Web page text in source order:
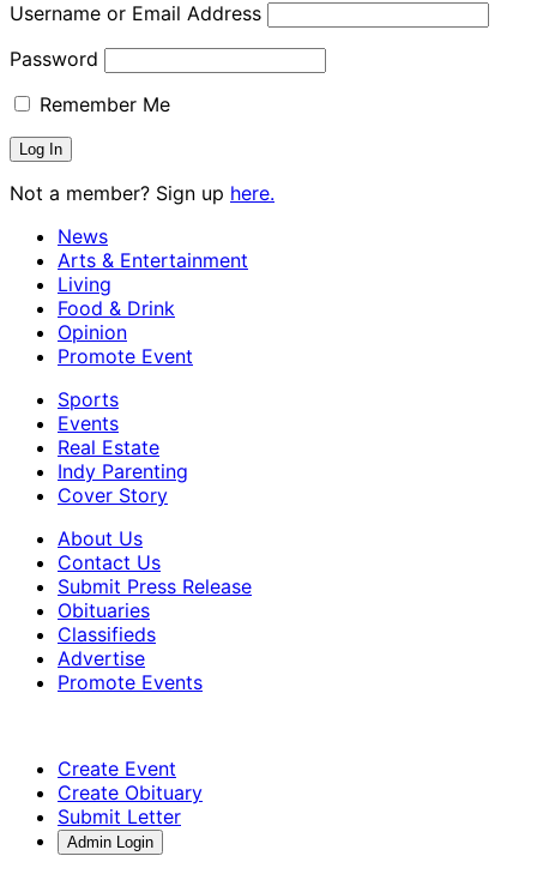
Username or Email Address
Password
Remember Me
Not a member? Sign up here.
News
Arts & Entertainment
Living
Food & Drink
Opinion
Promote Event
Sports
Events
Real Estate
Indy Parenting
Cover Story
About Us
Contact Us
Submit Press Release
Obituaries
Classifieds
Advertise
Promote Events
Create Event
Create Obituary
Submit Letter
Admin Login